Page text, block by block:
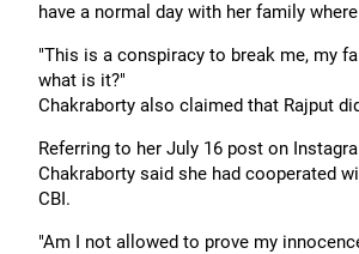
have a normal day with her family
"This is a conspiracy to break me, my
what is it?"
Chakraborty also claimed that Rajput
Referring to her July 16 post on
Chakraborty said she had cooperated
CBI.
"Am I not allowed to prove my